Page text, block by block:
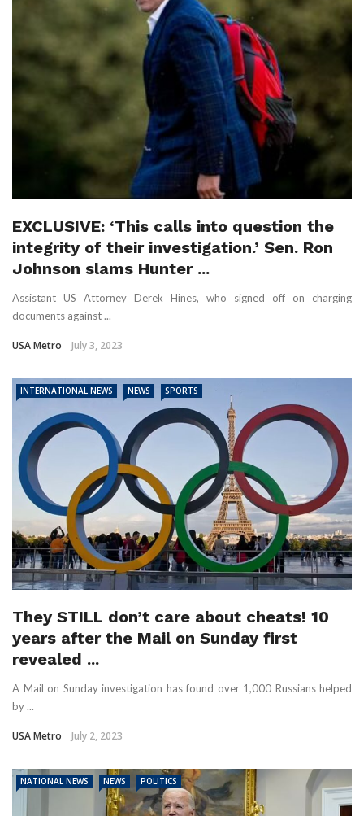
EXCLUSIVE: ‘This calls into question the
integrity of their investigation.’ Sen. Ron
Johnson slams Hunter ...
Assistant US Attorney Derek Hines, who signed off on charging
documents against ...
USA Metro July 3, 2023
INTERNATIONAL NEWS NEWS SPORTS
They STILL don’t care about cheats! 10
years after the Mail on Sunday first
revealed ...
A Mail on Sunday investigation has found over 1,000 Russians helped
by ...
USA Metro July 2, 2023
NATIONAL NEWS NEWS POLITICS